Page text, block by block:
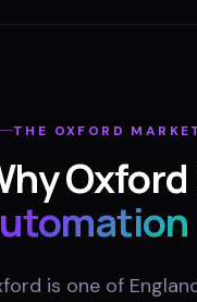
THE OXFORD
Oxford
is one of